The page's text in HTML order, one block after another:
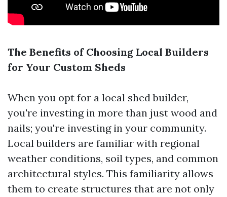
The Benefits of Choosing Local Builders
for Your Custom Sheds
When you opt for a local shed builder,
you're investing in more than just wood and
nails; you're investing in your community.
Local builders are familiar with regional
weather conditions, soil types, and common
architectural styles. This familiarity allows
them to create structures that are not only